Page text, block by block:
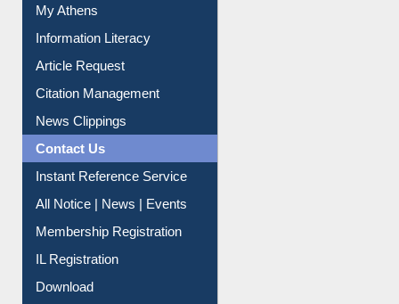
Information Literacy
Article Request
Citation Management
News Clippings
Contact Us
Instant Reference Service
All Notice | News | Events
Membership Registration
IL Registration
Download
Submit Photo